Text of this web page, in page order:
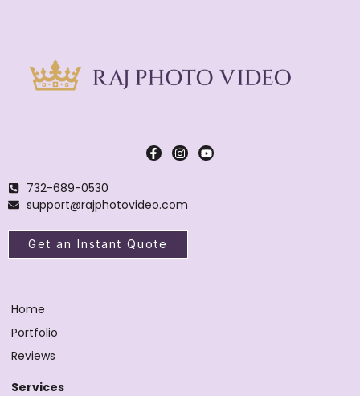
732-689-0530
support@rajphotovideo.com
Get an Instant Quote
Home
Portfolio
Reviews
Services